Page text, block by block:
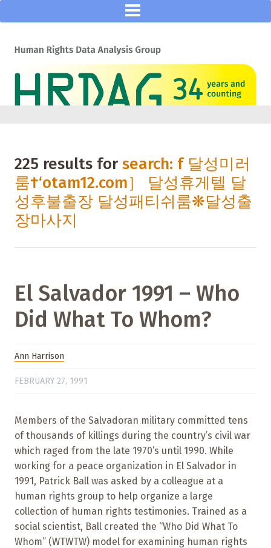
225 results forsearch: f 달성미러
룸†‘otam12.com］ 달성휴게텔 달
성후불출장 달성패티쉬룸❋달성출
장마사지
El Salvador 1991 – Who
Did What To Whom?
Ann Harrison
FEBRUARY 27, 1991
Members of the Salvadoran military committed tens
of thousands of killings during the country’s civil war
which raged from the late 1970’s until 1990. While
working for a peace organization in El Salvador in
1991, Patrick Ball was asked by a colleague at a
human rights group to help organize a large
collection of human rights testimonies. Trained as a
social scientist, Ball created the “Who Did What To
Whom” (WTWTW) model for examining human rights